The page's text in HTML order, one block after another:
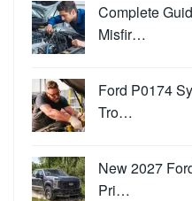
Complete
Misfir…
Ford P0174
Tro…
New 2027
Pri…